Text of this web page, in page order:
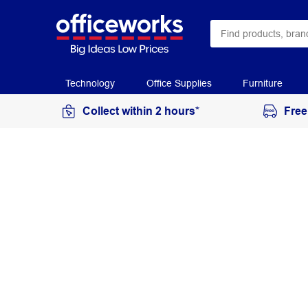
Technology Office Supplies Furniture
Collect within 2 hours*